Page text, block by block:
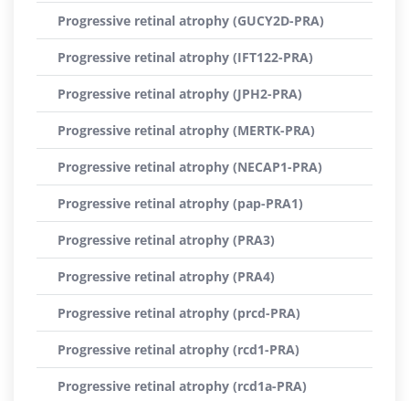
Progressive retinal atrophy (GUCY2D-PRA)
Progressive retinal atrophy (IFT122-PRA)
Progressive retinal atrophy (JPH2-PRA)
Progressive retinal atrophy (MERTK-PRA)
Progressive retinal atrophy (NECAP1-PRA)
Progressive retinal atrophy (pap-PRA1)
Progressive retinal atrophy (PRA3)
Progressive retinal atrophy (PRA4)
Progressive retinal atrophy (prcd-PRA)
Progressive retinal atrophy (rcd1-PRA)
Progressive retinal atrophy (rcd1a-PRA)